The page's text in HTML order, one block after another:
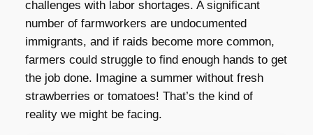
challenges with labor shortages. A significant
number of farmworkers are undocumented
immigrants, and if raids become more common,
farmers could struggle to find enough hands to get
the job done. Imagine a summer without fresh
strawberries or tomatoes! That’s the kind of
reality we might be facing.